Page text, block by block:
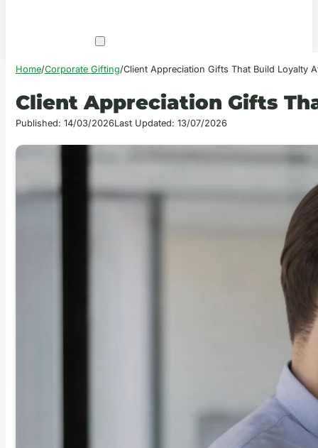
Home/Corporate Gifting/Client Appreciation Gifts That Build Loyalty
Client Appreciation Gifts
Published: 14/03/2026Last Updated: 13/07/2026